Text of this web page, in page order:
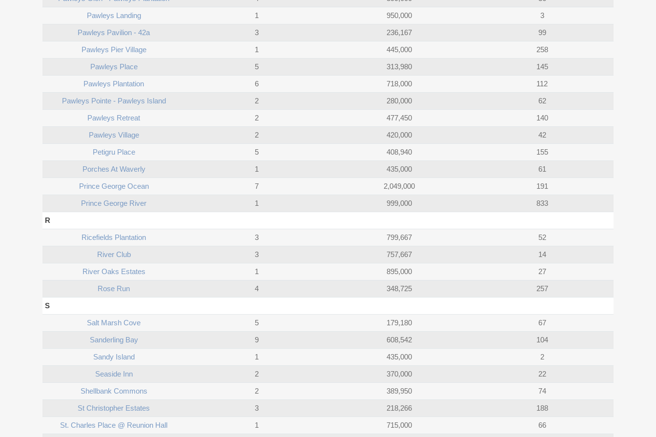
Pawleys Landing 1 950,000 3
Pawleys Pavilion - 42a 3 236,167 99
Pawleys Pier Village 1 445,000 258
Pawleys Place 5 313,980 145
Pawleys Plantation 6 718,000 112
Pawleys Pointe - Pawleys Island 2 280,000 62
Pawleys Retreat 2 477,450 140
Pawleys Village 2 420,000 42
Petigru Place 5 408,940 155
Porches At Waverly 1 435,000 61
Prince George Ocean 7 2,049,000 191
Prince George River 1 999,000 833
R
Ricefields Plantation 3 799,667 52
River Club 3 757,667 14
River Oaks Estates 1 895,000 27
Rose Run 4 348,725 257
S
Salt Marsh Cove 5 179,180 67
Sanderling Bay 9 608,542 104
Sandy Island 1 435,000 2
Seaside Inn 2 370,000 22
Shellbank Commons 2 389,950 74
St Christopher Estates 3 218,266 188
St. Charles Place @ Reunion Hall 1 715,000 66